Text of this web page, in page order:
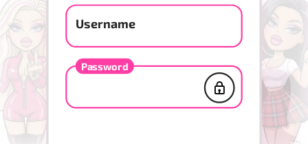
Username
Password